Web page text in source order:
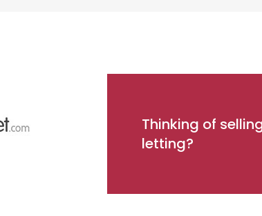
Thinking of
letting?